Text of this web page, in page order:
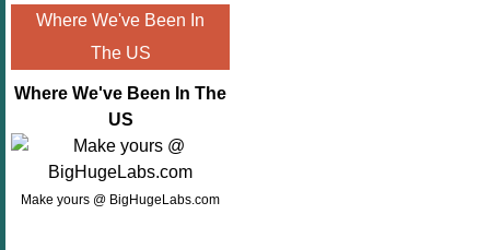
Where We've Been In
The US
Where We've Been In The
US
Make yours @ BigHugeLabs.com